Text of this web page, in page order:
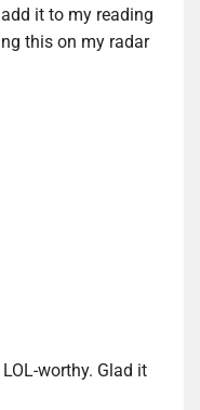
it to my reading
this on my radar
worthy. Glad it